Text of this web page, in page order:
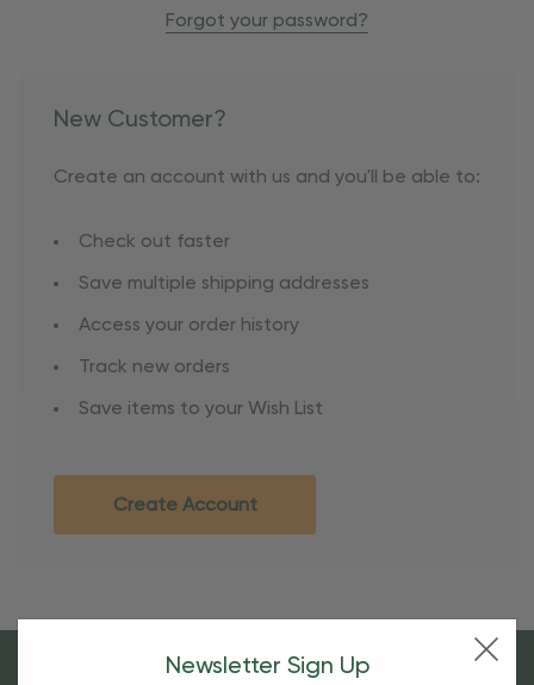
Forgot your password?
New Customer?
Create an account with us and you'll be able to:
Check out faster
Save multiple shipping addresses
Access your order history
Track new orders
Save items to your Wish List
Create Account
Newsletter Sign Up